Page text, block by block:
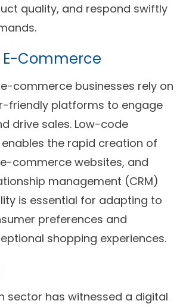
quality, and respond swiftly
E-Commerce
commerce businesses rely on
friendly platforms to engage
drive sales. Low-code
the rapid creation of
commerce websites, and
management (CRM)
is essential for adapting to
preferences and
shopping experiences.
sector has witnessed a digital